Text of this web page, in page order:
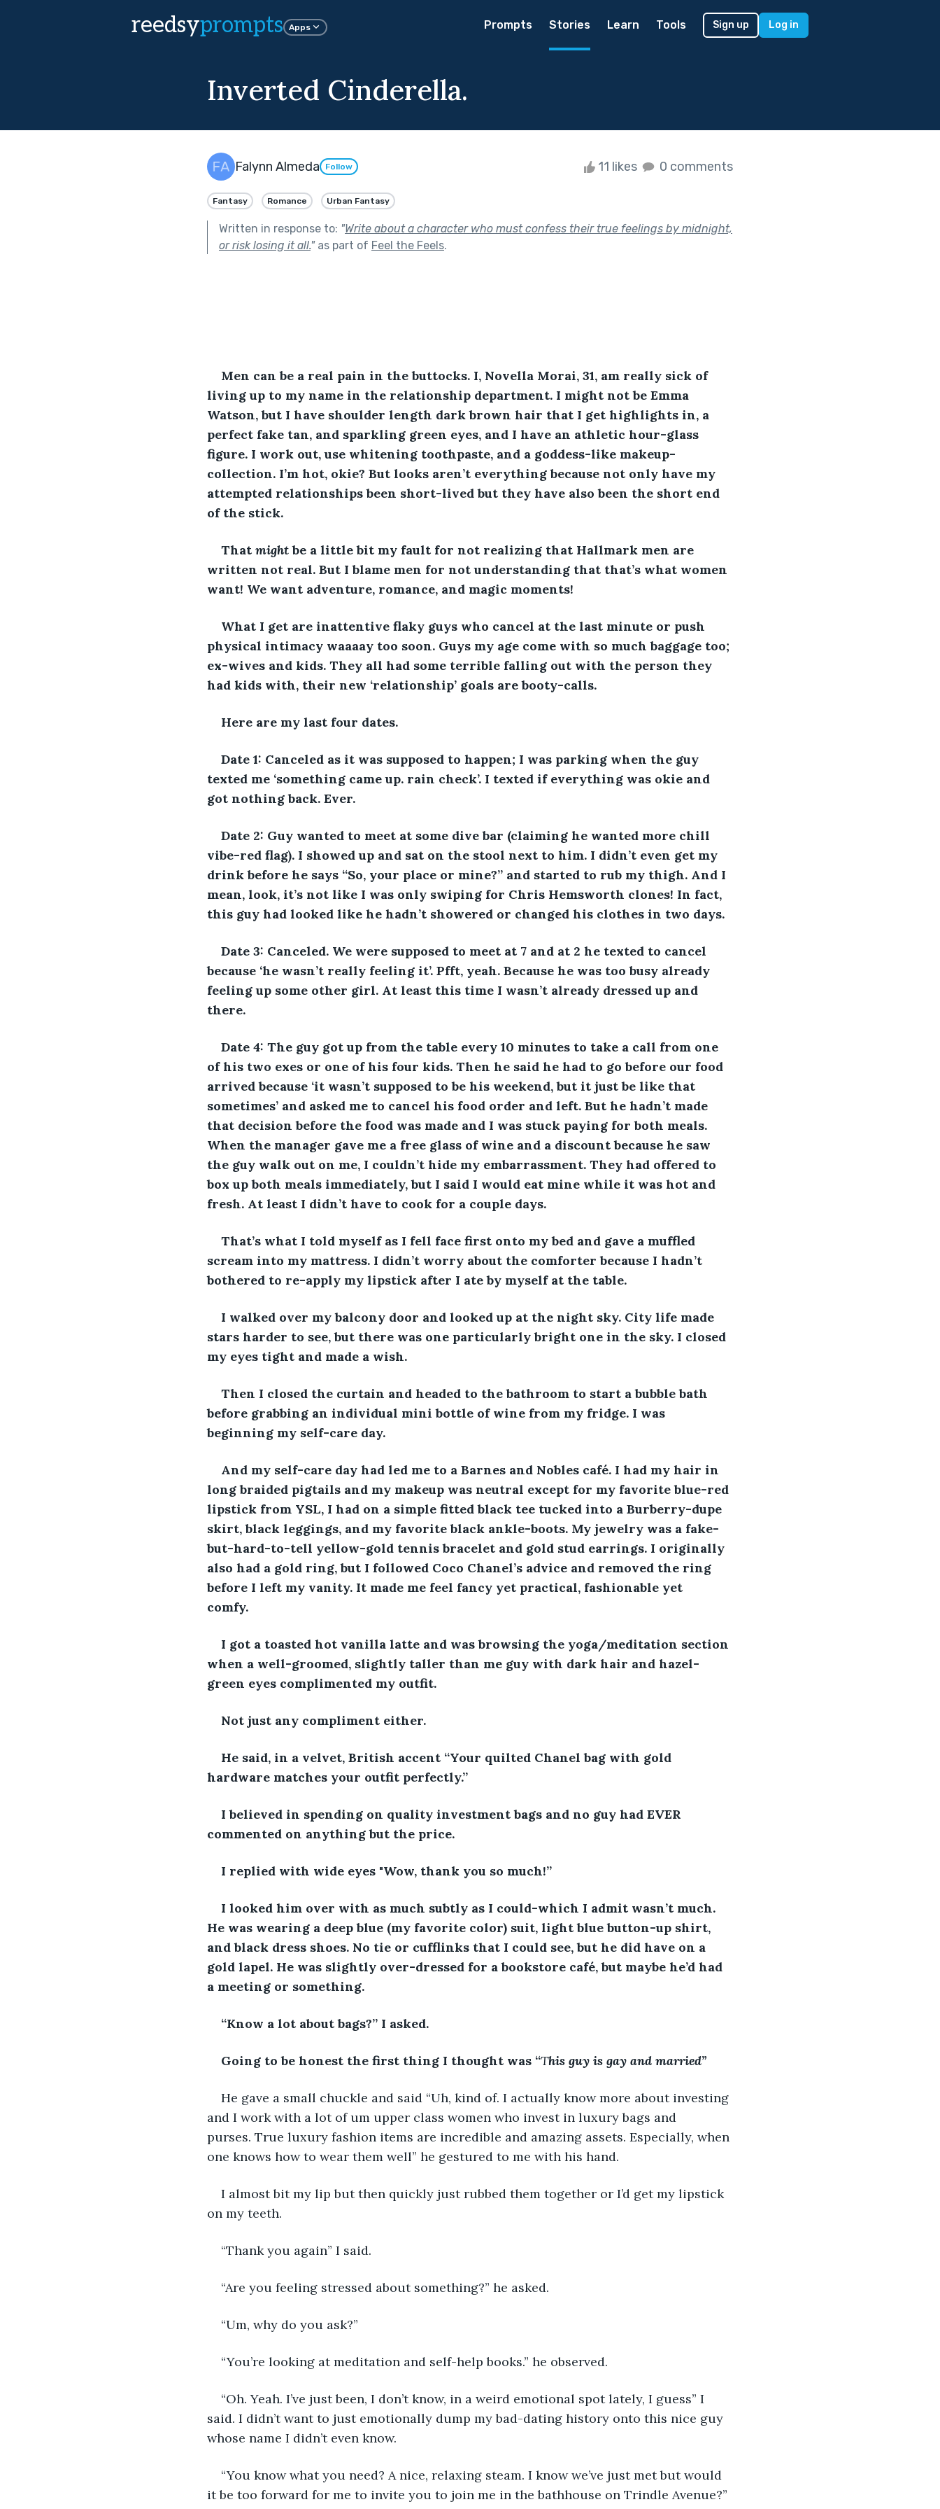
reedsyprompts Apps Prompts Stories Learn Tools Sign up Log in
Inverted Cinderella.
Falynn Almeda Follow 11 likes 0 comments
Fantasy Romance Urban Fantasy
Written in response to: "Write about a character who must confess their true feelings by midnight,
or risk losing it all."as part of Feel the Feels.
Men can be a real pain in the buttocks. I, Novella Morai, 31, am really sick of
living up to my name in the relationship department. I might not be Emma
Watson, but I have shoulder length dark brown hair that I get highlights in, a
perfect fake tan, and sparkling green eyes, and I have an athletic hour-glass
figure. I work out, use whitening toothpaste, and a goddess-like makeup-
collection. I’m hot, okie? But looks aren’t everything because not only have my
attempted relationships been short-lived but they have also been the short end
of the stick.
That might be a little bit my fault for not realizing that Hallmark men are
written not real. But I blame men for not understanding that that’s what women
want! We want adventure, romance, and magic moments!
What I get are inattentive flaky guys who cancel at the last minute or push
physical intimacy waaaay too soon. Guys my age come with so much baggage too;
ex-wives and kids. They all had some terrible falling out with the person they
had kids with, their new ‘relationship’ goals are booty-calls.
Here are my last four dates.
Date 1: Canceled as it was supposed to happen; I was parking when the guy
texted me ‘something came up. rain check’. I texted if everything was okie and
got nothing back. Ever.
Date 2: Guy wanted to meet at some dive bar (claiming he wanted more chill
vibe-red flag). I showed up and sat on the stool next to him. I didn’t even get my
drink before he says “So, your place or mine?” and started to rub my thigh. And I
mean, look, it’s not like I was only swiping for Chris Hemsworth clones! In fact,
this guy had looked like he hadn’t showered or changed his clothes in two days.
Date 3: Canceled. We were supposed to meet at 7 and at 2 he texted to cancel
because ‘he wasn’t really feeling it’. Pfft, yeah. Because he was too busy already
feeling up some other girl. At least this time I wasn’t already dressed up and
there.
Date 4: The guy got up from the table every 10 minutes to take a call from one
of his two exes or one of his four kids. Then he said he had to go before our food
arrived because ‘it wasn’t supposed to be his weekend, but it just be like that
sometimes’ and asked me to cancel his food order and left. But he hadn’t made
that decision before the food was made and I was stuck paying for both meals.
When the manager gave me a free glass of wine and a discount because he saw
the guy walk out on me, I couldn’t hide my embarrassment. They had offered to
box up both meals immediately, but I said I would eat mine while it was hot and
fresh. At least I didn’t have to cook for a couple days.
That’s what I told myself as I fell face first onto my bed and gave a muffled
scream into my mattress. I didn’t worry about the comforter because I hadn’t
bothered to re-apply my lipstick after I ate by myself at the table.
I walked over my balcony door and looked up at the night sky. City life made
stars harder to see, but there was one particularly bright one in the sky. I closed
my eyes tight and made a wish.
Then I closed the curtain and headed to the bathroom to start a bubble bath
before grabbing an individual mini bottle of wine from my fridge. I was
beginning my self-care day.
And my self-care day had led me to a Barnes and Nobles café. I had my hair in
long braided pigtails and my makeup was neutral except for my favorite blue-red
lipstick from YSL, I had on a simple fitted black tee tucked into a Burberry-dupe
skirt, black leggings, and my favorite black ankle-boots. My jewelry was a fake-
but-hard-to-tell yellow-gold tennis bracelet and gold stud earrings. I originally
also had a gold ring, but I followed Coco Chanel’s advice and removed the ring
before I left my vanity. It made me feel fancy yet practical, fashionable yet
comfy.
I got a toasted hot vanilla latte and was browsing the yoga/meditation section
when a well-groomed, slightly taller than me guy with dark hair and hazel-
green eyes complimented my outfit.
Not just any compliment either.
He said, in a velvet, British accent “Your quilted Chanel bag with gold
hardware matches your outfit perfectly.”
I believed in spending on quality investment bags and no guy had EVER
commented on anything but the price.
I replied with wide eyes "Wow, thank you so much!”
I looked him over with as much subtly as I could-which I admit wasn’t much.
He was wearing a deep blue (my favorite color) suit, light blue button-up shirt,
and black dress shoes. No tie or cufflinks that I could see, but he did have on a
gold lapel. He was slightly over-dressed for a bookstore café, but maybe he’d had
a meeting or something.
“Know a lot about bags?” I asked.
Going to be honest the first thing I thought was “This guy is gay and married”
He gave a small chuckle and said “Uh, kind of. I actually know more about investing
and I work with a lot of um upper class women who invest in luxury bags and
purses. True luxury fashion items are incredible and amazing assets. Especially, when
one knows how to wear them well” he gestured to me with his hand.
I almost bit my lip but then quickly just rubbed them together or I’d get my lipstick
on my teeth.
“Thank you again” I said.
“Are you feeling stressed about something?” he asked.
“Um, why do you ask?”
“You’re looking at meditation and self-help books.” he observed.
“Oh. Yeah. I’ve just been, I don’t know, in a weird emotional spot lately, I guess” I
said. I didn’t want to just emotionally dump my bad-dating history onto this nice guy
whose name I didn’t even know.
“You know what you need? A nice, relaxing steam. I know we’ve just met but would
it be too forward for me to invite you to join me in the bathhouse on Trindle Avenue?”